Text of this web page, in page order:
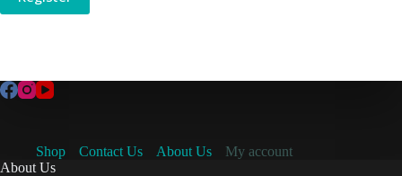
Shop Contact Us About Us
My account
About Us